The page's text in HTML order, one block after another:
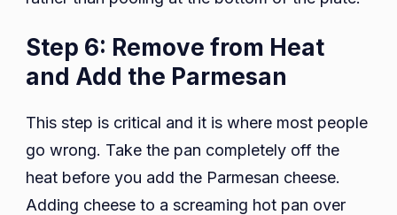
Step 6: Remove from Heat
and Add the Parmesan
This step is critical and it is where most people
go wrong. Take the pan completely off the
heat before you add the Parmesan cheese.
Adding cheese to a screaming hot pan over